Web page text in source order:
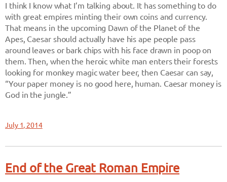
I think I know what I’m talking about. It has something to do
with great empires minting their own coins and currency.
That means in the upcoming Dawn of the Planet of the
Apes, Caesar should actually have his ape people pass
around leaves or bark chips with his face drawn in poop on
them. Then, when the heroic white man enters their forests
looking for monkey magic water beer, then Caesar can say,
“Your paper money is no good here, human. Caesar money is
God in the jungle.”
July 1, 2014
End of the Great Roman Empire